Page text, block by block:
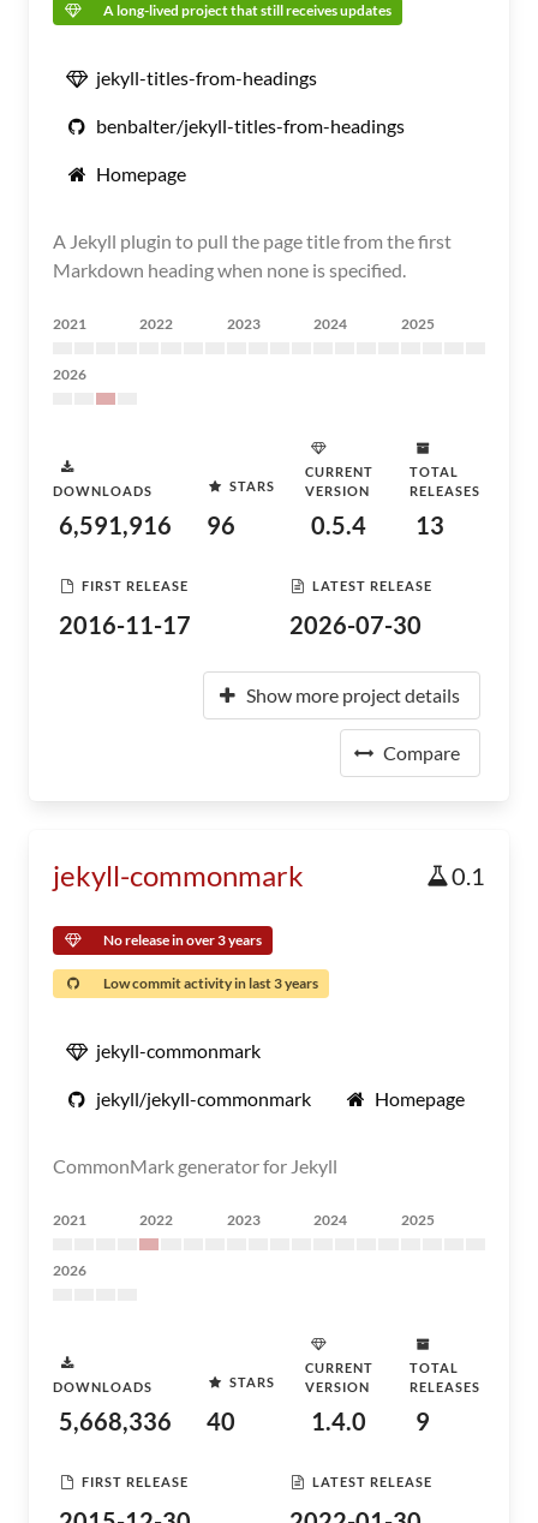
A long-lived project that still receives updates
jekyll-titles-from-headings
benbalter/jekyll-titles-from-headings
Homepage
A Jekyll plugin to pull the page title from the first
Markdown heading when none is specified.
2021 2022 2023 2024 2025
2026
DOWNLOADS
6,591,916
STARS
96
CURRENT
VERSION
0.5.4
TOTAL
RELEASES
13
FIRST RELEASE
2016-11-17
LATEST RELEASE
2026-07-30
Show more project details
Compare
jekyll-commonmark 0.1
No release in over 3 years
Low commit activity in last 3 years
jekyll-commonmark
jekyll/jekyll-commonmark Homepage
CommonMark generator for Jekyll
2021 2022 2023 2024 2025
2026
DOWNLOADS
5,668,336
STARS
40
CURRENT
VERSION
1.4.0
TOTAL
RELEASES
9
FIRST RELEASE LATEST RELEASE